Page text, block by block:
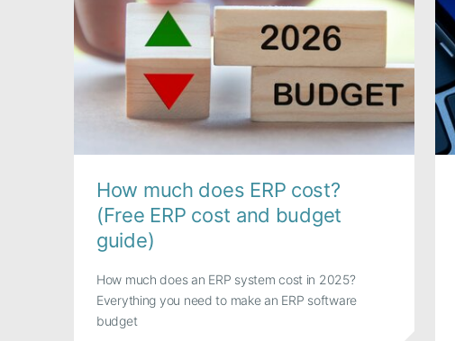
How much does ERP cost?
(Free ERP cost and budget
guide)
How much does an ERP system cost in 2025?
Everything you need to make an ERP software
budget